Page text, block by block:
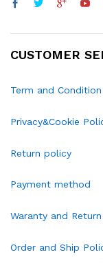
CUSTOMER
Term and Condition
Privacy&Cookie
Return policy
Payment method
Waranty and
Order and Ship